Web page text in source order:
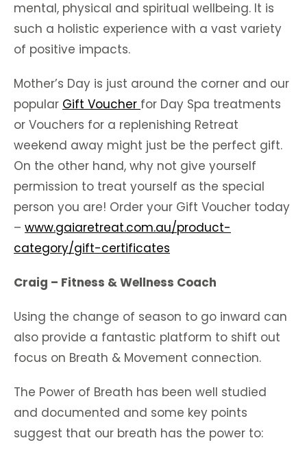
mental, physical and spiritual wellbeing. It is
such a holistic experience with a vast variety
of positive impacts.
Mother’s Day is just around the corner and our
popular Gift Voucher for Day Spa treatments
or Vouchers for a replenishing Retreat
weekend away might just be the perfect gift.
On the other hand, why not give yourself
permission to treat yourself as the special
person you are! Order your Gift Voucher today
– www.gaiaretreat.com.au/product-
category/gift-certificates
Craig – Fitness & Wellness Coach
Using the change of season to go inward can
also provide a fantastic platform to shift out
focus on Breath & Movement connection.
The Power of Breath has been well studied
and documented and some key points
suggest that our breath has the power to: